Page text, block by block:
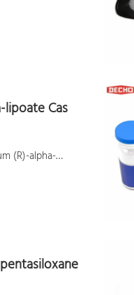
lipoate Cas
(R)-alpha-